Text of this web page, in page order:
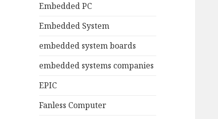
Embedded PC
Embedded System
embedded system boards
embedded systems companies
EPIC
Fanless Computer